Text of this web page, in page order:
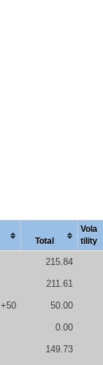
Total
Vola
tility
215.84
211.61
+50 50.00
0.00
149.73